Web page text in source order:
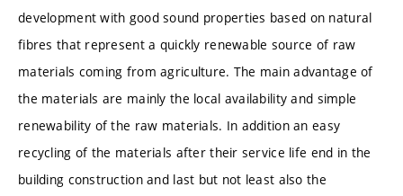
development with good sound properties based on natural
fibres that represent a quickly renewable source of raw
materials coming from agriculture. The main advantage of
the materials are mainly the local availability and simple
renewability of the raw materials. In addition an easy
recycling of the materials after their service life end in the
building construction and last but not least also the